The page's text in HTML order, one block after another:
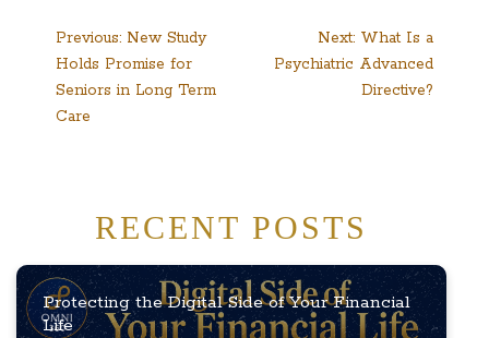
Post
navigation
Previous: New Study
Holds Promise for
Seniors in Long Term
Care
Next: What Is a
Psychiatric Advanced
Directive?
RECENT POSTS
Protecting the Digital Side of Your Financial
Life